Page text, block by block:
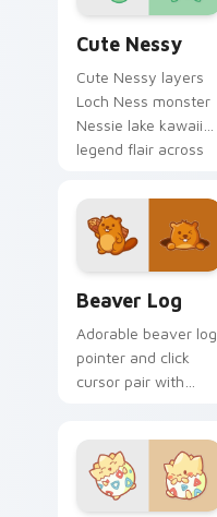
Cute Nessy
Cute Nessy layers
Loch Ness monster
Nessie lake kawaii
legend flair across
pointer and click
duo.
Beaver Log
Adorable beaver log
pointer and click
cursor pair with
kawaii charm.